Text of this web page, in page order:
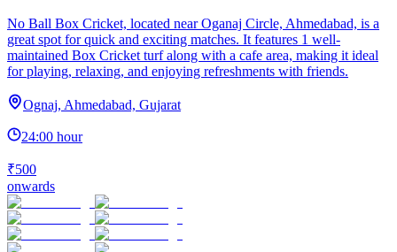
No Ball Box Cricket, located near Oganaj Circle, Ahmedabad, is a
great spot for quick and exciting matches. It features 1 well-
maintained Box Cricket turf along with a cafe area, making it ideal
for playing, relaxing, and enjoying refreshments with friends.
Ognaj, Ahmedabad, Gujarat
24:00 hour
₹500
onwards